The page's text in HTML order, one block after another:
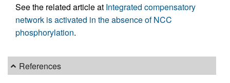
See the related article at Integrated compensatory
network is activated in the absence of NCC
phosphorylation.
References